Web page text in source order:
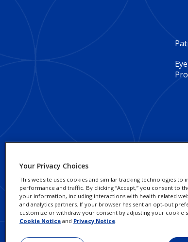
Your Privacy Choices
This website uses cookies and similar tracking technologies
performance and traffic. By clicking “Accept,” you consent to
your information, including interactions with health-related
and analytics partners. If your browser has sent an opt-out
customize or withdraw your consent by adjusting your cookie
Cookie Notice and Privacy Notice.